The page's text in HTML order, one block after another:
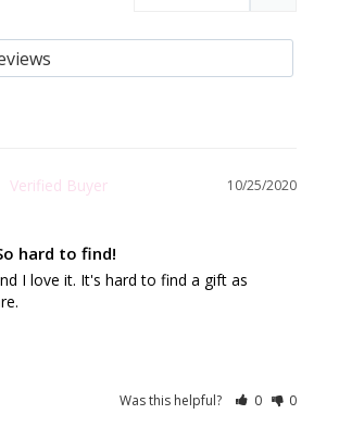
10/25/2020
hard to find!
I love it. It's hard to find a gift as
Was this helpful? 0 0